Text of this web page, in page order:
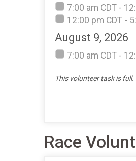
7:00 am CDT -
12:00 pm CDT -
August 9, 2026
7:00 am CDT -
This volunteer task is full.
Race